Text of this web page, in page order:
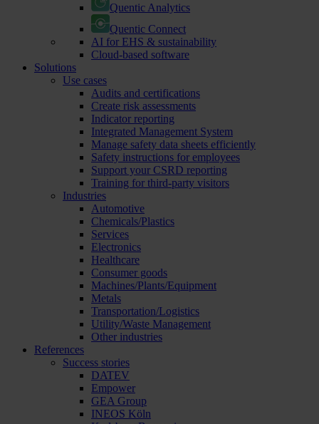
Quentic Analytics
Quentic Connect
AI for EHS & sustainability
Cloud-based software
Solutions
Use cases
Audits and certifications
Create risk assessments
Indicator reporting
Integrated Management System
Manage safety data sheets efficiently
Safety instructions for employees
Support your CSRD reporting
Training for third-party visitors
Industries
Automotive
Chemicals/Plastics
Services
Electronics
Healthcare
Consumer goods
Machines/Plants/Equipment
Metals
Transportation/Logistics
Utility/Waste Management
Other industries
References
Success stories
DATEV
Empower
GEA Group
INEOS Köln